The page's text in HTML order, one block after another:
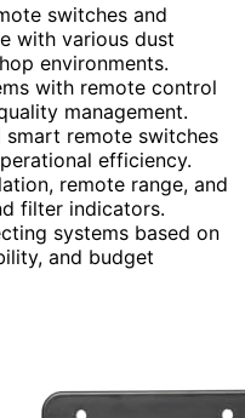
switches and
with various dust
environments.
with remote control
management.
smart remote switches
efficiency.
remote range, and
filter indicators.
systems based on
and budget